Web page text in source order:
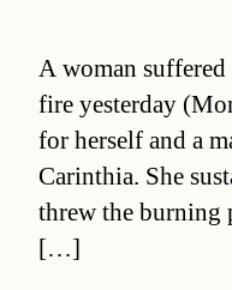
A woman
fire yesterday
for herself and a
Carinthia. She
threw the burning
[…]